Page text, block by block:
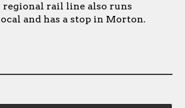
regional rail line also runs
and has a stop in Morton.